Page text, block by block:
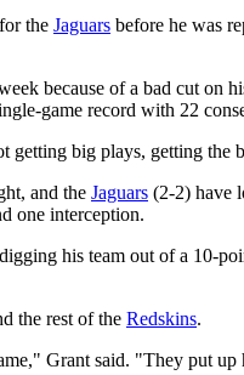
the Jaguars before he was
because of a bad cut on
game record with 22
getting big plays, getting
and the Jaguars (2-2) have
one interception.
his team out of a 10-
the rest of the Redskins.
Grant said. "They put